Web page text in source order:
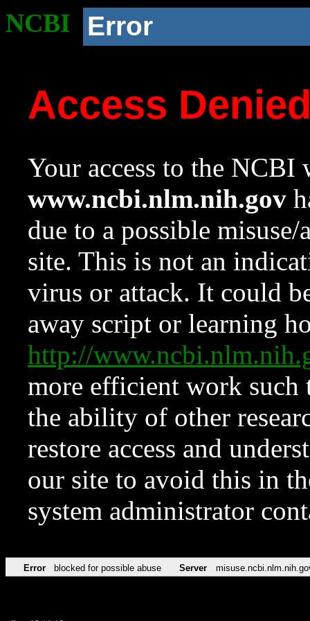
NCBI Error
Access
Your access to the NCBI
www.ncbi.nlm.nih.gov
due to a possible
site. This is not an
virus or attack. It could
away script or learning
http://
more efficient work such
the ability of other
restore access and
our site to avoid this in
system administrator
Error blocked for possible abuse Server